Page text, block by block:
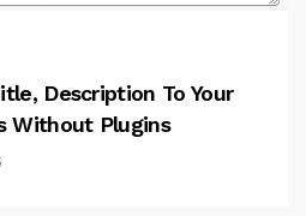
Description To Your
Without Plugins